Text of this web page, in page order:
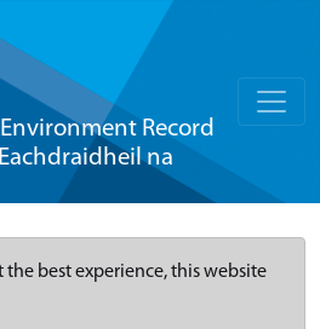
Record
na
the best experience, this website